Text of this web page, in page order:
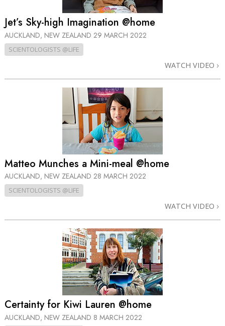
Jet’s Sky-high Imagination @home
AUCKLAND, NEW ZEALAND 29 MARCH 2022
SCIENTOLOGISTS @LIFE
WATCH VIDEO
Matteo Munches a Mini-meal @home
AUCKLAND, NEW ZEALAND 28 MARCH 2022
SCIENTOLOGISTS @LIFE
WATCH VIDEO
Certainty for Kiwi Lauren @home
AUCKLAND, NEW ZEALAND 8 MARCH 2022